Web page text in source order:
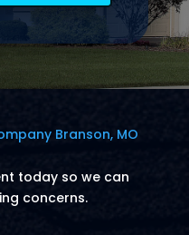
today so we can
concerns.